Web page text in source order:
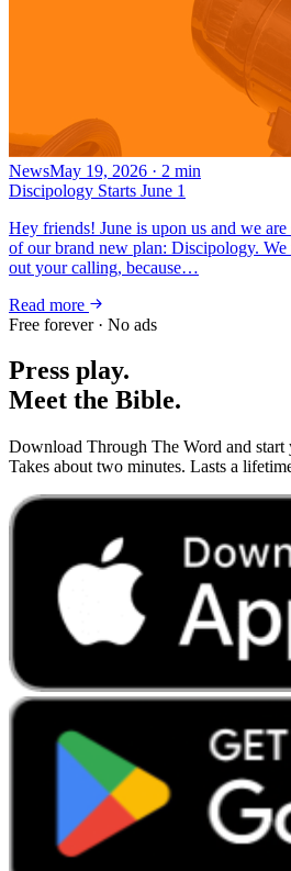
NewsMay 19, 2026 · 2 min
Discipology Starts June 1
Hey friends! June is upon us and we
of our brand new plan: Discipology.
out your calling, because…
Read more
Free forever · No ads
Press play.
Meet the Bible.
Download Through The Word and start
Takes about two minutes. Lasts a